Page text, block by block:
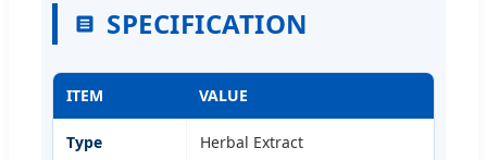
SPECIFICATION
ITEM VALUE
Type Herbal Extract